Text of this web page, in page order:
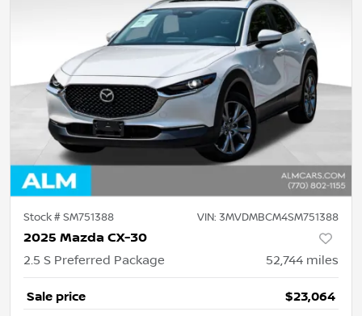
Stock #SM751388 VIN: 3MVDMBCM4SM751388
2025 Mazda CX-30
2.5 S Preferred Package 52,744 miles
Sale price $23,064